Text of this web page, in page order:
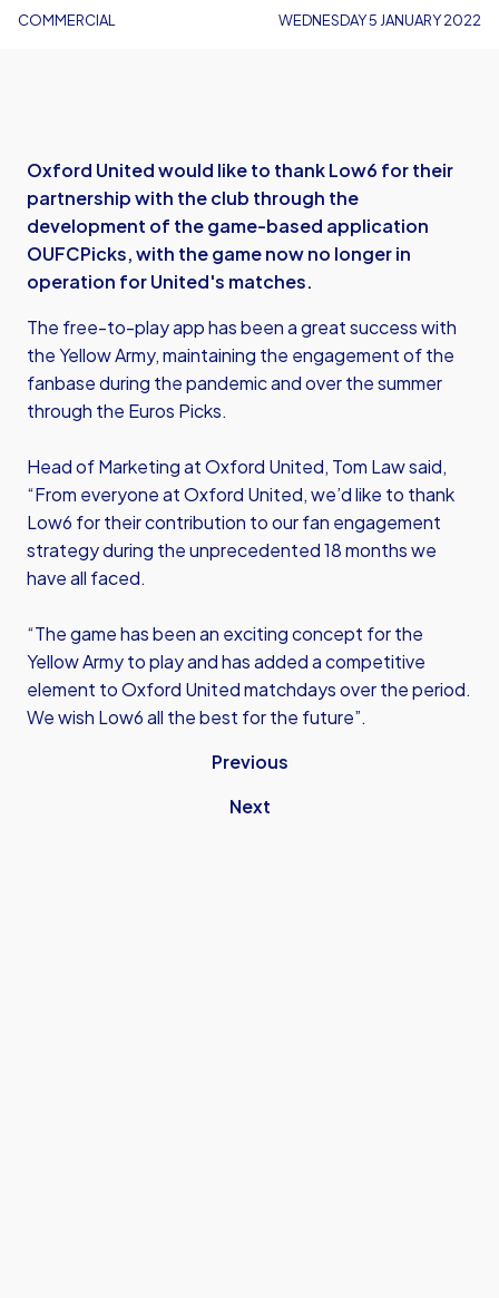
COMMERCIAL WEDNESDAY 5 JANUARY 2022
Oxford United would like to thank Low6 for their
partnership with the club through the
development of the game-based application
OUFCPicks, with the game now no longer in
operation for United's matches.
The free-to-play app has been a great success with
the Yellow Army, maintaining the engagement of the
fanbase during the pandemic and over the summer
through the Euros Picks.
Head of Marketing at Oxford United, Tom Law said,
“From everyone at Oxford United, we’d like to thank
Low6 for their contribution to our fan engagement
strategy during the unprecedented 18 months we
have all faced.
“The game has been an exciting concept for the
Yellow Army to play and has added a competitive
element to Oxford United matchdays over the period.
We wish Low6 all the best for the future”.
Previous
Next